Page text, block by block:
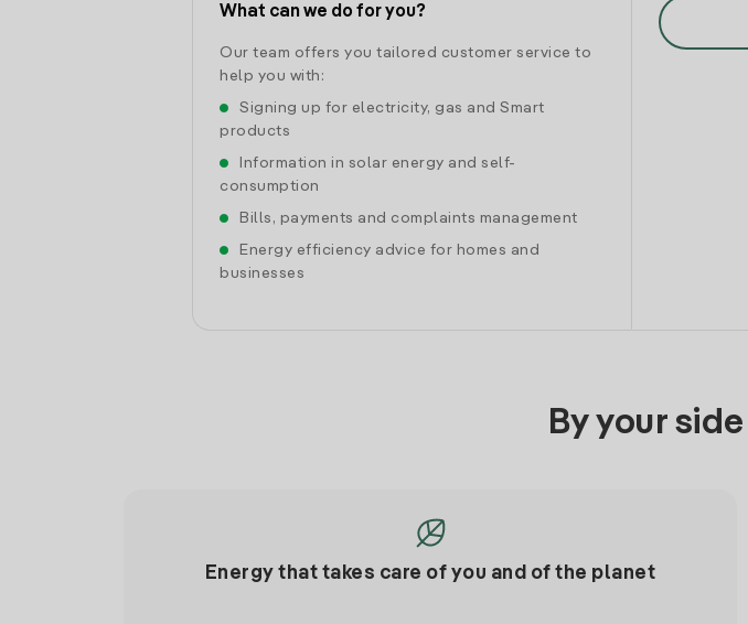
What can we do for you?
Our team offers you tailored customer service to
help you with:
Signing up for electricity, gas and Smart
products
Information in solar energy and self-
consumption
Bills, payments and complaints management
Energy efficiency advice for homes and
businesses
By your
Energy that takes care of you and of the planet